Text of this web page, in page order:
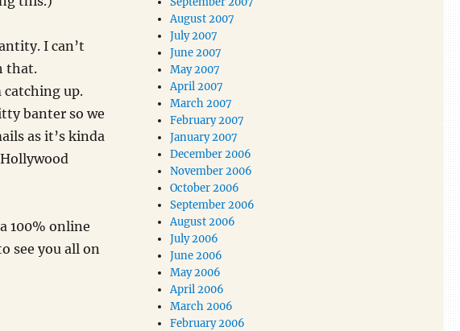
I can’t
that.
catching up.
banter so we
as it’s kinda
100% online
see you all on
August 2007
July 2007
June 2007
May 2007
April 2007
March 2007
February 2007
January 2007
December 2006
November 2006
October 2006
September 2006
August 2006
July 2006
June 2006
May 2006
April 2006
March 2006
February 2006